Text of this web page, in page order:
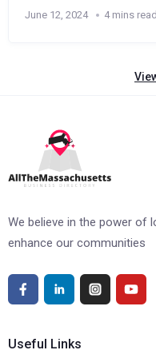
June 12, 2024 4 mins read
We believe in the power of
enhance our communities
Useful Links